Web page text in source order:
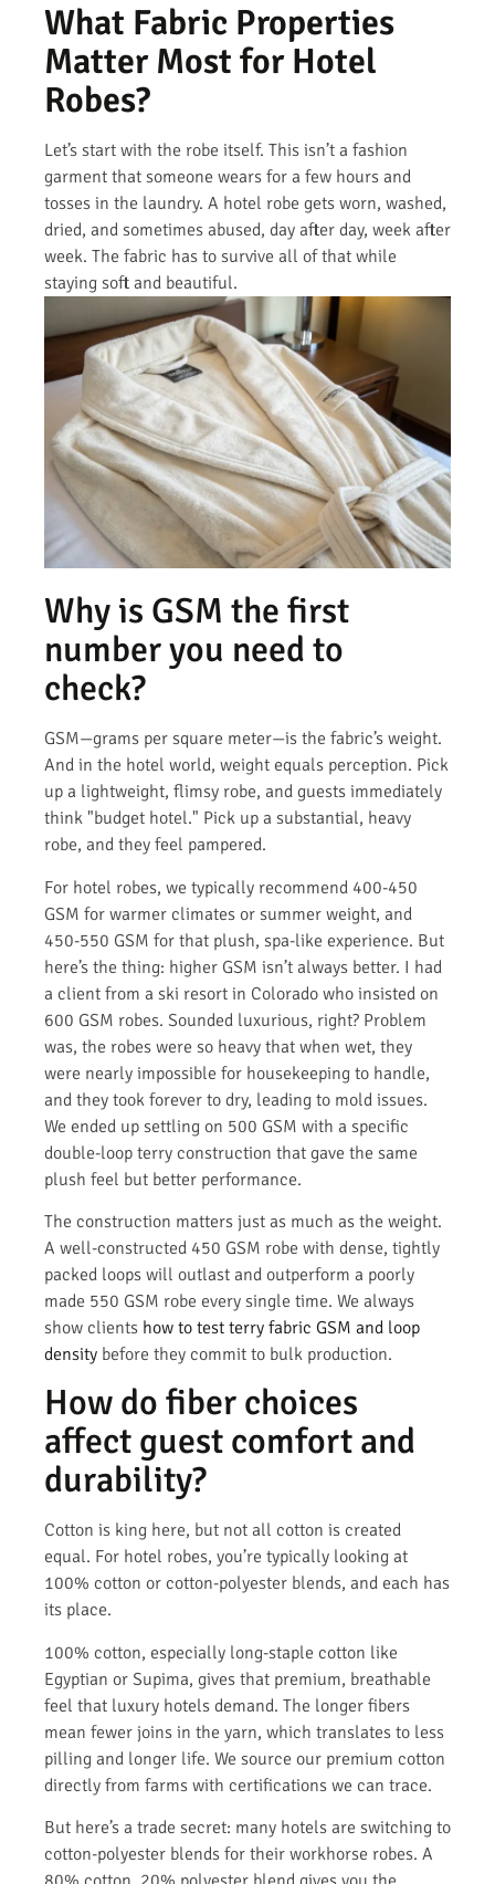
What Fabric Properties
Matter Most for Hotel
Robes?
Let’s start with the robe itself. This isn’t a fashion
garment that someone wears for a few hours and
tosses in the laundry. A hotel robe gets worn, washed,
dried, and sometimes abused, day after day, week after
week. The fabric has to survive all of that while
staying soft and beautiful.
Why is GSM the first
number you need to
check?
GSM—grams per square meter—is the fabric’s weight.
And in the hotel world, weight equals perception. Pick
up a lightweight, flimsy robe, and guests immediately
think "budget hotel." Pick up a substantial, heavy
robe, and they feel pampered.
For hotel robes, we typically recommend 400-450
GSM for warmer climates or summer weight, and
450-550 GSM for that plush, spa-like experience. But
here’s the thing: higher GSM isn’t always better. I had
a client from a ski resort in Colorado who insisted on
600 GSM robes. Sounded luxurious, right? Problem
was, the robes were so heavy that when wet, they
were nearly impossible for housekeeping to handle,
and they took forever to dry, leading to mold issues.
We ended up settling on 500 GSM with a specific
double-loop terry construction that gave the same
plush feel but better performance.
The construction matters just as much as the weight.
A well-constructed 450 GSM robe with dense, tightly
packed loops will outlast and outperform a poorly
made 550 GSM robe every single time. We always
show clients how to test terry fabric GSM and loop
density before they commit to bulk production.
How do fiber choices
affect guest comfort and
durability?
Cotton is king here, but not all cotton is created
equal. For hotel robes, you’re typically looking at
100% cotton or cotton-polyester blends, and each has
its place.
100% cotton, especially long-staple cotton like
Egyptian or Supima, gives that premium, breathable
feel that luxury hotels demand. The longer fibers
mean fewer joins in the yarn, which translates to less
pilling and longer life. We source our premium cotton
directly from farms with certifications we can trace.
But here’s a trade secret: many hotels are switching to
cotton-polyester blends for their workhorse robes. A